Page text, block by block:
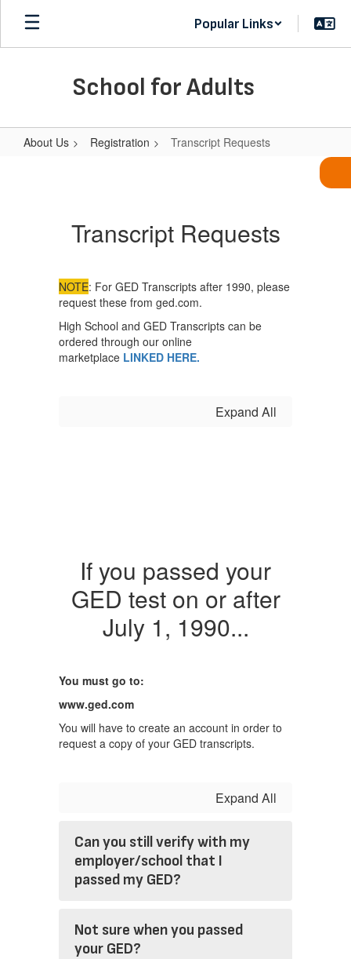
Skip
main
Popular Links
School for Adults
About Us Registration Transcript Requests
Transcript Requests
NOTE: For GED Transcripts after 1990, please
request these from ged.com.
High School and GED Transcripts can be
ordered through our online
marketplace LINKED HERE.
Expand All
If you passed your
GED test on or after
July 1, 1990...
You must go to:
www.ged.com
You will have to create an account in order to
request a copy of your GED transcripts.
Expand All
Can you still verify with my
employer/school that I
passed my GED?
Not sure when you passed
your GED?